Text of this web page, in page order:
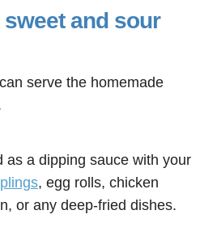
and sour
serve the homemade
as a dipping sauce with your
, egg rolls, chicken
or any deep-fried dishes.